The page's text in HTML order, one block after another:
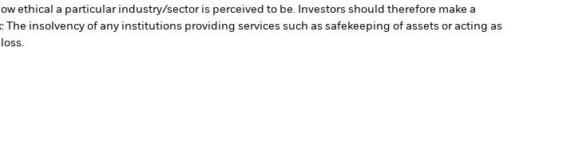
ethical a particular industry/sector is perceived to be. Investors should therefore make a
The insolvency of any institutions providing services such as safekeeping of assets or acting as